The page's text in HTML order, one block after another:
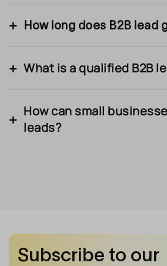
How long does B2B lead
What is a qualified B2B
How can small
leads?
Subscribe to our